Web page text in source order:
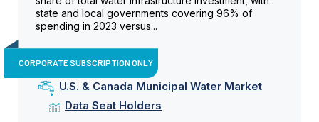
state and local governments covering 96% of
spending in 2023 versus...
CORPORATE SUBSCRIPTION ONLY
U.S. & Canada Municipal Water Market
Data Seat Holders